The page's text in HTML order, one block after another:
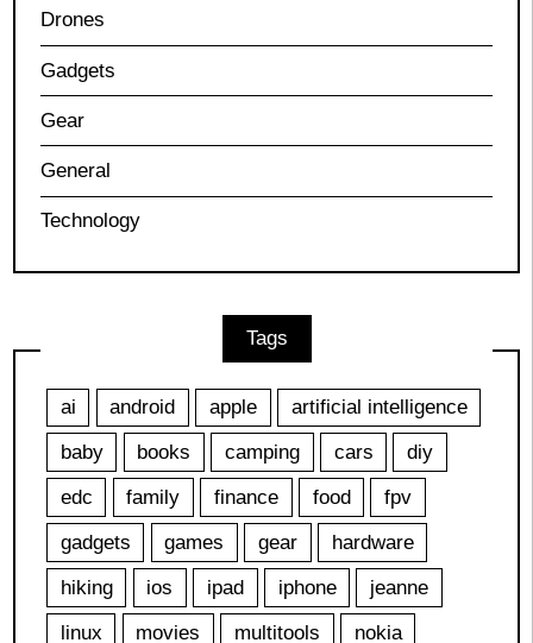
Drones
Gadgets
Gear
General
Technology
Tags
ai android apple
artificial intelligence
baby
books camping cars
diy
edc
family finance food
fpv
gadgets
games gear
hardware
hiking
ios ipad iphone
jeanne
linux
movies multitools
nokia